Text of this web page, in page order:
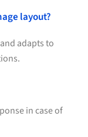
layout?
adapts to
in case of